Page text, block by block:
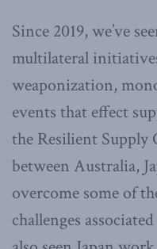
Since 2019, we’ve
multilateral
weaponization,
events that effect
the Resilient
between Australia,
overcome some of
challenges